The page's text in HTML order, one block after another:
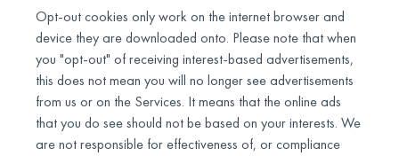
Opt-out cookies only work on the internet browser and
device they are downloaded onto. Please note that when
you "opt-out" of receiving interest-based advertisements,
this does not mean you will no longer see advertisements
from us or on the Services. It means that the online ads
that you do see should not be based on your interests. We
are not responsible for effectiveness of, or compliance